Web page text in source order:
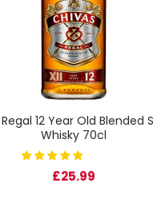
12 Year Old Blended
Whisky 70cl
£25.99